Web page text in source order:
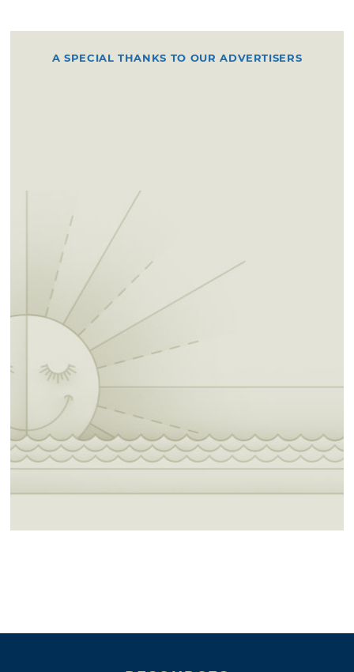
A SPECIAL THANKS TO OUR ADVERTISERS